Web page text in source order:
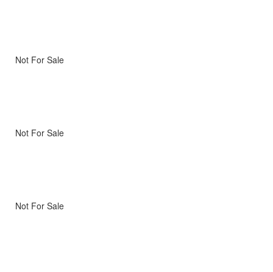
Not For Sale
Not For Sale
Not For Sale